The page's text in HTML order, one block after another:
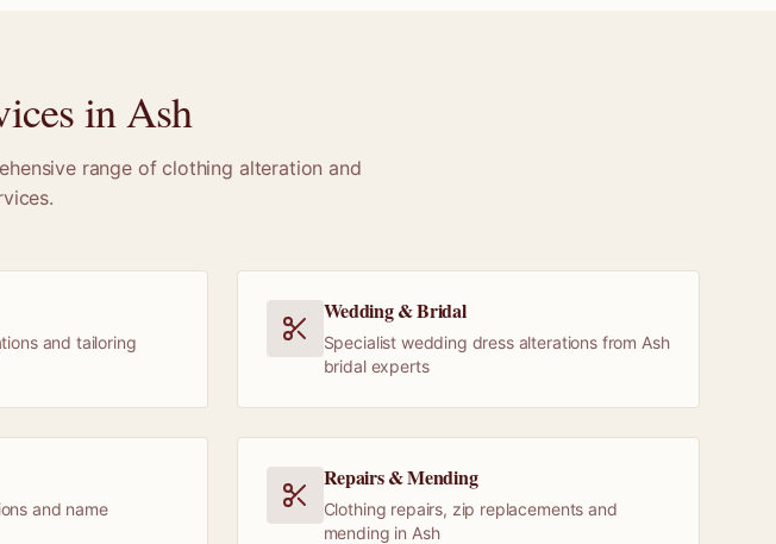
inAsh
range of clothing alteration and
and tailoring
Wedding & Bridal
Specialist wedding dress alterations from Ash
bridal experts
and name
Repairs & Mending
Clothing repairs, zip replacements and
mending in Ash